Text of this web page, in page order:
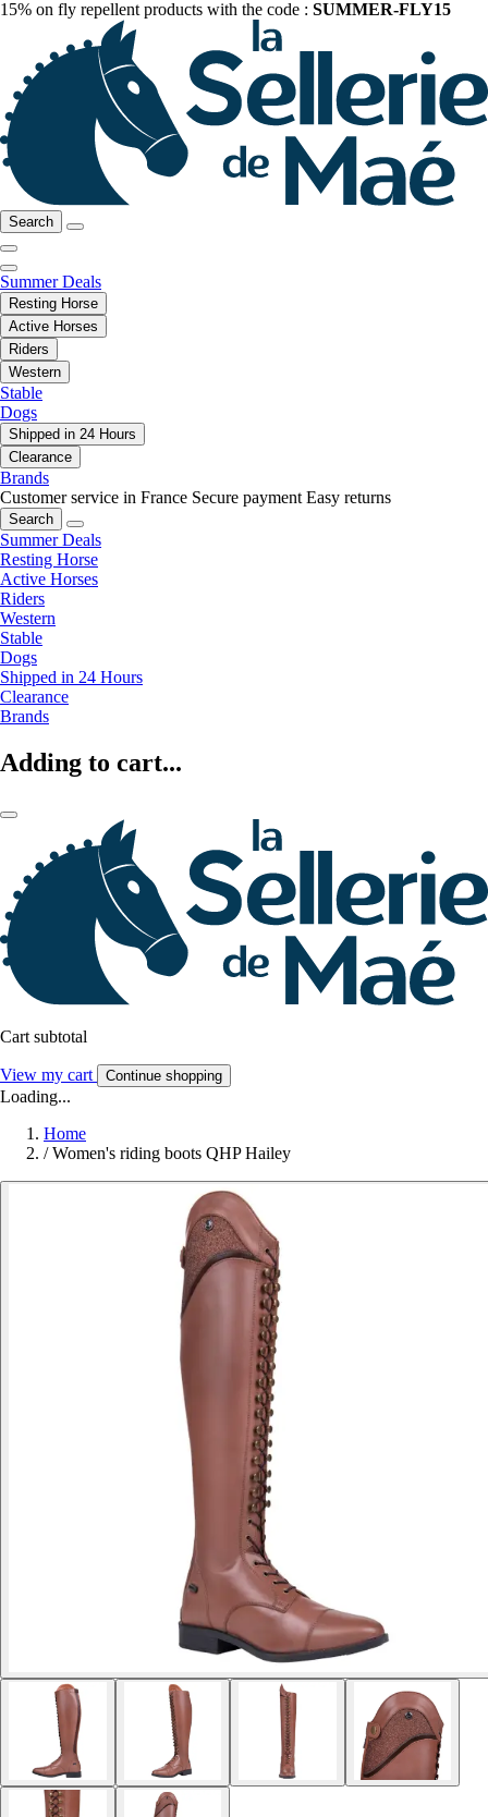
15% on fly repellent products with the code : SUMMER-FLY15
Search
Summer Deals
Resting Horse
Active Horses
Riders
Western
Stable
Dogs
Shipped in 24 Hours
Clearance
Brands
Customer service in France Secure payment Easy returns
Search
Summer Deals
Resting Horse
Active Horses
Riders
Western
Stable
Dogs
Shipped in 24 Hours
Clearance
Brands
Adding to cart...
Cart subtotal
View my cart Continue shopping
Loading...
Home
/ Women's riding boots QHP Hailey